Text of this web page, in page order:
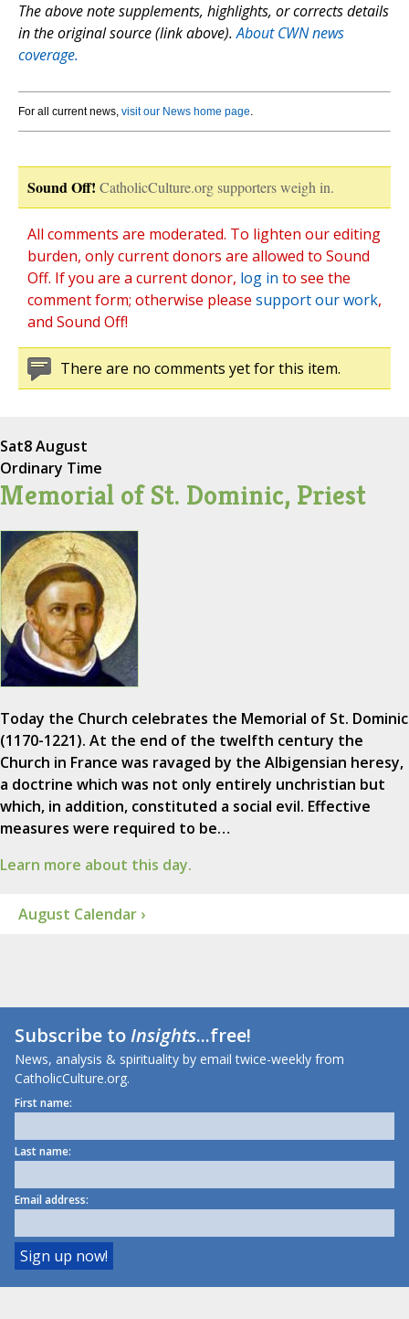
The above note supplements, highlights, or corrects details
in the original source (link above).About CWN news
coverage.
For all current news, visit our News home page.
Sound Off! CatholicCulture.org supporters weigh in.
All comments are moderated. To lighten our editing
burden, only current donors are allowed to Sound
Off. If you are a current donor, log in to see the
comment form; otherwise please support our work,
and Sound Off!
There are no comments yet for this item.
Sat8 August
Ordinary Time
Memorial of St. Dominic, Priest
Today the Church celebrates the Memorial of St. Dominic
(1170-1221). At the end of the twelfth century the
Church in France was ravaged by the Albigensian heresy,
a doctrine which was not only entirely unchristian but
which, in addition, constituted a social evil. Effective
measures were required to be…
Learn more about this day.
August Calendar ›
Subscribe toInsights...free!
News, analysis & spirituality by email twice-weekly from
CatholicCulture.org.
First name:
Last name:
Email address: